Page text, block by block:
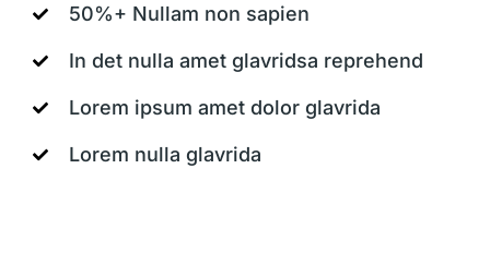
50%+ Nullam non sapien
In det nulla amet glavridsa reprehend
Lorem ipsum amet dolor glavrida
Lorem nulla glavrida